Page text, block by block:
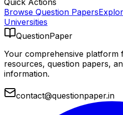
Browse Question Papers
Universities
QuestionPaper
Your comprehensive platform
resources, question papers,
information.
contact@questionpaper.in